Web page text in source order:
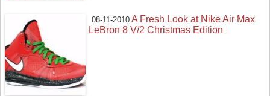
08-11-2010 A Fresh Look at Nike Air Max
LeBron 8 V/2 Christmas Edition